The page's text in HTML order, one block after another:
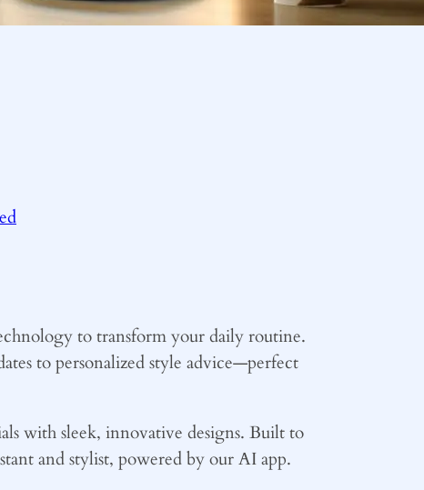
to transform your daily routine.
to personalized style advice—perfect
with sleek, innovative designs. Built to
and stylist, powered by our AI app.